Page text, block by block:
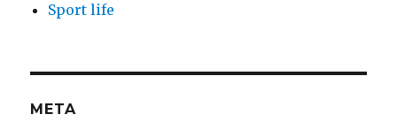
Sport life
META